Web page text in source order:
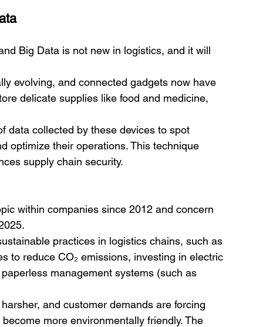
Big Data is not new in logistics, and it will
evolving, and connected gadgets now have
delicate supplies like food and medicine,
data collected by these devices to spot
optimize their operations. This technique
supply chain security.
within companies since 2012 and concern
practices in logistics chains, such as
to reduce CO₂ emissions, investing in electric
management systems (such as
and customer demands are forcing
more environmentally friendly. The